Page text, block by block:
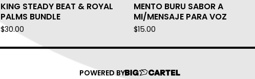
KING STEADY BEAT & ROYAL
PALMS BUNDLE
$30.00
MENTO BURU SABOR A
MI/MENSAJE PARA VOZ
$15.00
POWERED BY